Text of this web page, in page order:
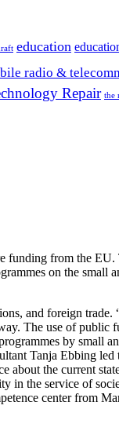
education
radio &
Repair the
from the EU.
on the small
and foreign trade.
The use of public
by small
Tanja Ebbing
about the current
in the service of
center from